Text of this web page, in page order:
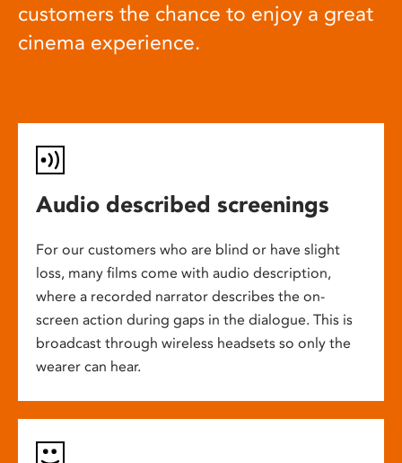
customers the chance to enjoy a great
cinema experience.
Audio described screenings
For our customers who are blind or have slight
loss, many films come with audio description,
where a recorded narrator describes the on-
screen action during gaps in the dialogue. This is
broadcast through wireless headsets so only the
wearer can hear.